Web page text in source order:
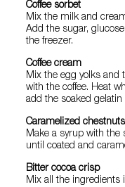
Coffee sorbet
Mix the milk and
Add the sugar,
the freezer.
Coffee cream
Mix the egg yolks and
with the coffee. Heat
add the soaked gelatin
Caramelized chestnuts
Make a syrup with the
until coated and
Bitter cocoa crisp
Mix all the ingredients